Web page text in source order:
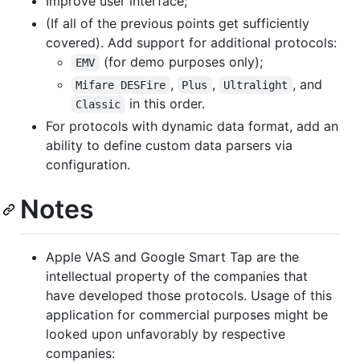
(If all of the previous points get sufficiently
covered). Add support for additional protocols:
EMV (for demo purposes only);
Mifare DESFire , Plus , Ultralight , and
Classic
in this order.
For protocols with dynamic data format, add an
ability to define custom data parsers via
configuration.
Notes
Apple VAS and Google Smart Tap are the
intellectual property of the companies that
have developed those protocols. Usage of this
application for commercial purposes might be
looked upon unfavorably by respective
companies: